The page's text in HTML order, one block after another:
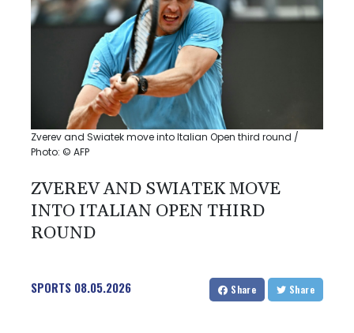
Zverev and Swiatek move into Italian Open third round /
Photo: © AFP
ZVEREV AND SWIATEK MOVE
INTO ITALIAN OPEN THIRD
ROUND
SPORTS 08.05.2026 Share Share